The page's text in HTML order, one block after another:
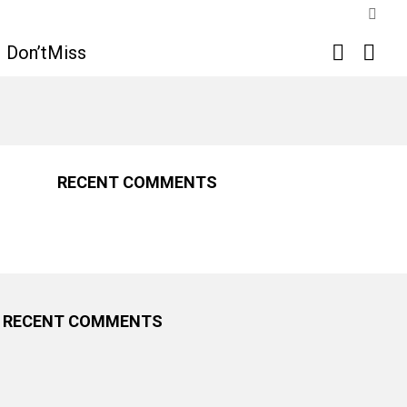
Don’tMiss SEARCH
RECENT COMMENTS
RECENT COMMENTS